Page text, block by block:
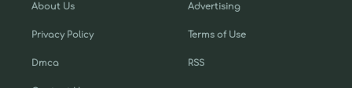
About Us
Privacy Policy
Dmca
Advertising
Terms of Use
RSS